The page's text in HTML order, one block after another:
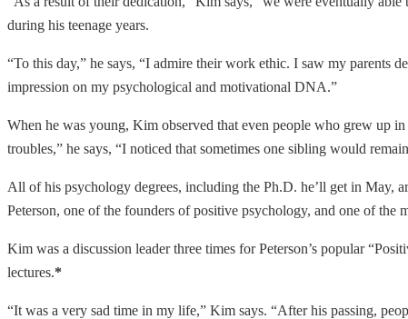
during his teenage years.
“To this day,” he says, “I admire their work ethic. I saw my parents
impression on my psychological and motivational DNA.”
When he was young, Kim observed that even people who grew up
troubles,” he says, “I noticed that sometimes one sibling would
All of his psychology degrees, including the Ph.D. he’ll get in
Peterson, one of the founders of positive psychology, and one of the
Kim was a discussion leader three times for Peterson’s popular
lectures.*
“It was a very sad time in my life,” Kim says. “After his passing,